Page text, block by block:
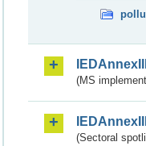
(MS
(Sectoral